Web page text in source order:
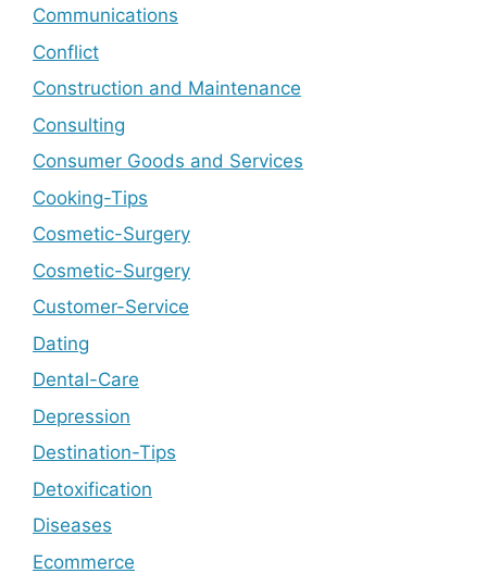
Communications
Conflict
Construction and Maintenance
Consulting
Consumer Goods and Services
Cooking-Tips
Cosmetic-Surgery
Cosmetic-Surgery
Customer-Service
Dating
Dental-Care
Depression
Destination-Tips
Detoxification
Diseases
Ecommerce